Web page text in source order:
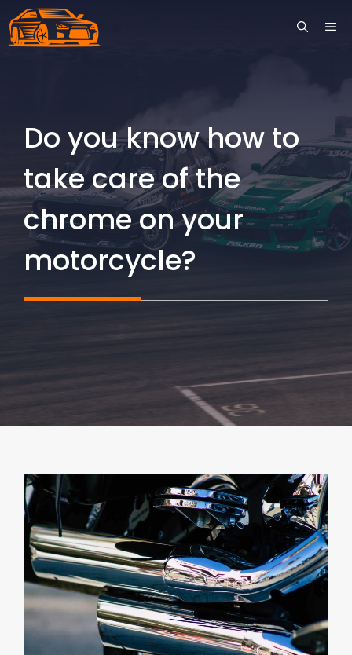
Skip
to
Do you know how to
take care of the
chrome on your
motorcycle?